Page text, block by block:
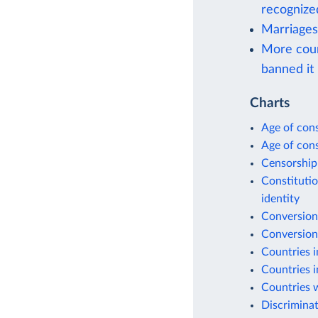
More
banned it
Charts
Age of
Age of
identity
Countries
Countries
Countries